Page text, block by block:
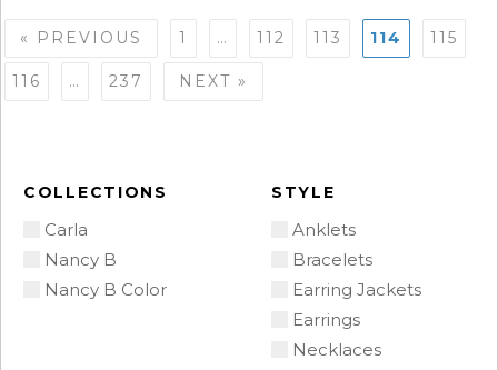
COLLECTIONS
Carla
Nancy B
Nancy B Color
STYLE
Anklets
Bracelets
Earring Jackets
Earrings
Necklaces
Posts
navigation
« PREVIOUS 1 … 112 113 114 115
116 … 237 NEXT »